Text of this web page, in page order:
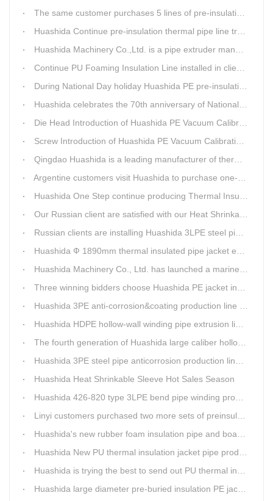
The same customer purchases 5 lines of pre-insulation pipe extruder Machinery from Huashida at A Time
Huashida Continue pre-insulation thermal pipe line trail running successful
Huashida Machinery Co.,Ltd. is a pipe extruder manufacturers in china
Continue PU Foaming Insulation Line installed in client workshop
During National Day holiday Huashida PE pre-insulation Jacket pipe Extruder Machinery delivery to client
Huashida celebrates the 70th anniversary of National Day
Die Head Introduction of Huashida PE Vacuum Calibration&Insulation Jacket pipe Production Line
Screw Introduction of Huashida PE Vacuum Calibration&Insulation Jacket pipe Production Line
Qingdao Huashida is a leading manufacturer of thermal insulation&anti-corrosion pipe equipment
Argentine customers visit Huashida to purchase one-step continue insulation pipe machine
Huashida One Step continue producing Thermal Insulation Pipe line wins Greater Benefits for Customers
Our Russian client are satisfied with our Heat Shrinkable sleeves and patches. After made field trip in China for over 3weeks, this Russian client finally chose Huashida Heat Shrink Sleeves for his regular clients.
Russian clients are installing Huashida 3LPE steel pipe anti-corrosion coating machinery with our technician
Huashida Ф 1890mm thermal insulated pipe jacket extrusion line is doing good job in new project
Huashida Machinery Co., Ltd. has launched a marine anti-skid floating plate production line
Three winning bidders choose Huashida PE jacket insulation pipe line
Huashida 3PE anti-corrosion&coating production line saves 50% electric power
Huashida HDPE hollow-wall winding pipe extrusion line can produce 3000mm largest diameter pipe
The fourth generation of Huashida large caliber hollow wall winding pipe machinery has been developed
Huashida 3PE steel pipe anticorrosion production line is environmental friendly and efficient equipment.
Huashida Heat Shrinkable Sleeve Hot Sales Season
Huashida 426-820 type 3LPE bend pipe winding production line has updated
Linyi customers purchased two more sets of preinsulation jacket pipe production lines
Huashida's new rubber foam insulation pipe and board production lines have been greatly improved.
Huashida New PU thermal insulation jacket pipe production line are tested by our clients.
Huashida is trying the best to send out PU thermal insulation jacket pipe production line
Huashida large diameter pre-buried insulation PE jacket pipe shell equipment is welcomed